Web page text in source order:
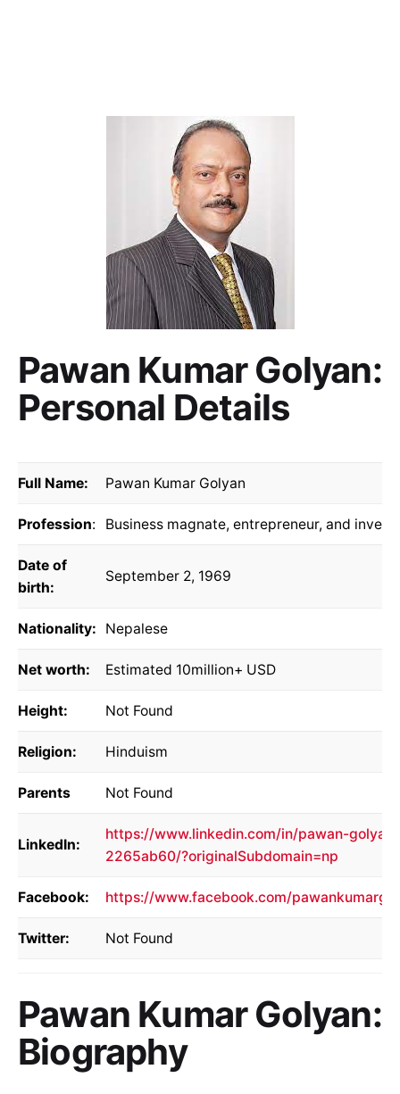
Pawan Kumar Golyan:
Personal Details
Full Name: Pawan Kumar Golyan
Profession: Business magnate, entrepreneur, and
Date of
birth:
September 2, 1969
Nationality: Nepalese
Net worth: Estimated 10million+ USD
Height: Not Found
Religion: Hinduism
Parents Not Found
LinkedIn:
https://www.linkedin.com/in/pawan-golyan-
2265ab60/?originalSubdomain=np
Facebook: https://www.facebook.com/
Twitter: Not Found
Pawan Kumar Golyan:
Biography